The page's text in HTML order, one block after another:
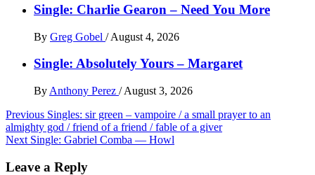
Single: Charlie Gearon – Need You More
By Greg Gobel / August 4, 2026
Single: Absolutely Yours – Margaret
By Anthony Perez / August 3, 2026
Post
navigation
Previous Singles: sir green – vampoire / a small prayer to an
almighty god / friend of a friend / fable of a giver
Next Single: Gabriel Comba — Howl
Leave a Reply